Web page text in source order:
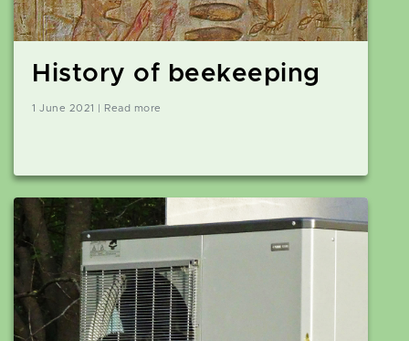
History of beekeeping
1 June 2021 | Read more